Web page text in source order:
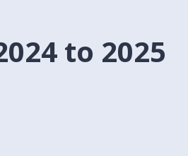
to 2025